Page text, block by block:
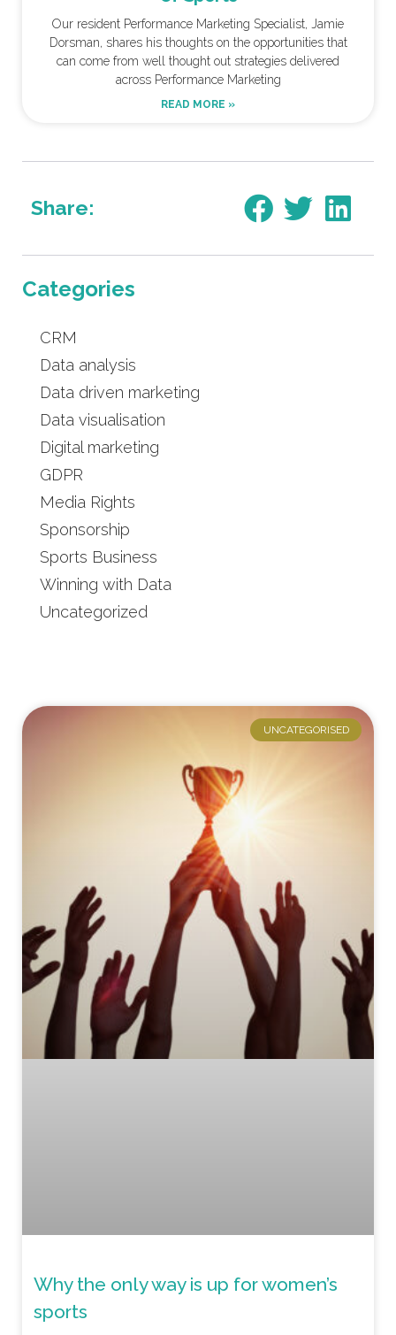
Our resident Performance Marketing Specialist, Jamie
Dorsman, shares his thoughts on the opportunities that
can come from well thought out strategies delivered
across Performance Marketing
READ MORE »
Share:
Categories
CRM
Data analysis
Data driven marketing
Data visualisation
Digital marketing
GDPR
Media Rights
Sponsorship
Sports Business
Winning with Data
Uncategorized
UNCATEGORISED
Why the only way is up for women’s
sports